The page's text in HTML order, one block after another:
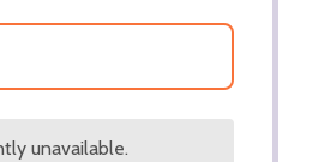
unavailable.